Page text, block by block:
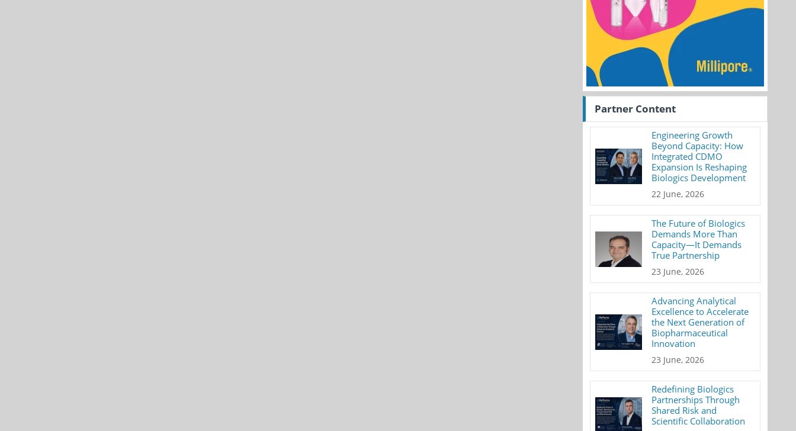
Partner Content
Engineering Growth
Beyond Capacity: How
Integrated CDMO
Expansion Is Reshaping
Biologics Development
22 June, 2026
The Future of Biologics
Demands More Than
Capacity—It Demands
True Partnership
23 June, 2026
Advancing Analytical
Excellence to Accelerate
the Next Generation of
Biopharmaceutical
Innovation
23 June, 2026
Redefining Biologics
Partnerships Through
Shared Risk and
Scientific Collaboration